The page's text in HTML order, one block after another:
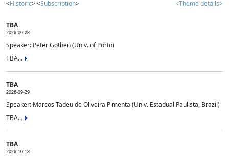
<Historic> <Subscription> <Theme details>
TBA
2026-09-28
Speaker: Peter Gothen (Univ. of Porto)
TBA...
TBA
2026-09-29
Speaker: Marcos Tadeu de Oliveira Pimenta (Univ. Estadual Paulista, Brazil)
TBA...
TBA
2026-10-13